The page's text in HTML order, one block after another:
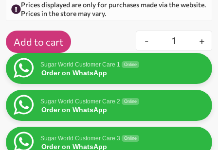
Prices displayed are only for purchases made via the website.
Prices in the store may vary.
- +
Add to cart
Sugar World Customer Care 1 Online
Order on WhatsApp
Sugar World Customer Care 2 Online
Order on WhatsApp
Sugar World Customer Care 3 Online
Order on WhatsApp